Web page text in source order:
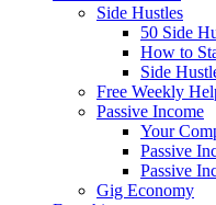
Side Hustles
50 Side
How to
Side
Free Weekly
Passive Income
Your
Passive
Passive
Gig Economy